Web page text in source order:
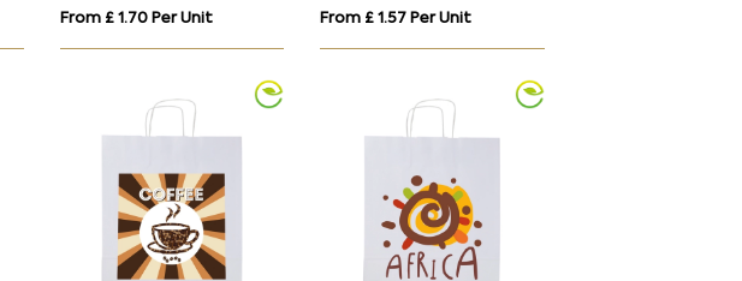
From £ 1.70 Per Unit From £ 1.57 Per Unit